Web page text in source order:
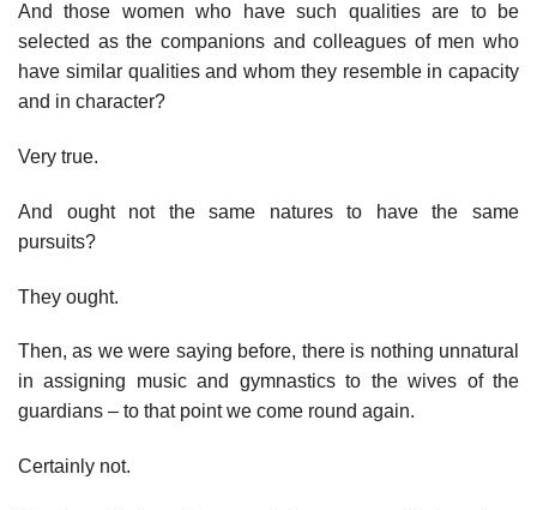
And those women who have such qualities are to be
selected as the companions and colleagues of men who
have similar qualities and whom they resemble in capacity
and in character?
Very true.
And ought not the same natures to have the same
pursuits?
They ought.
Then, as we were saying before, there is nothing unnatural
in assigning music and gymnastics to the wives of the
guardians – to that point we come round again.
Certainly not.